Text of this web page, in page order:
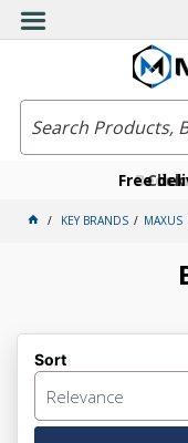
Free
KEY BRANDS MAXUS
Sort
Relevance